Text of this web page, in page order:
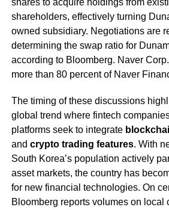
shareholders, effectively turning
owned subsidiary. Negotiations are
determining the swap ratio for
according to Bloomberg. Naver
more than 80 percent of Naver
The timing of these discussions
global trend where fintech
platforms seek to integrate
and crypto trading features. With
South Korea’s population actively
asset markets, the country has
for new financial technologies. On
Bloomberg reports volumes on local